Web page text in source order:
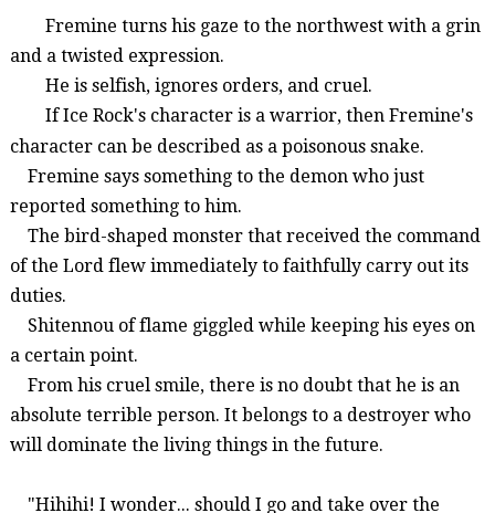
Fremine turnshis gaze to the northwest witha grin
anda twisted expression.
He is selfish, ignores orders, and cruel.
IfIce Rock's character isa warrior, then Fremine's
character can be describedas a poisonous snake.
Fremine says something to the demon who just
reportedsomething to him.
The bird-shapedmonster that received the command
of the Lord flew immediately to faithfully carry out its
duties.
Shitennou of flame giggled while keepinghis eyes on
a certain point.
Fromhis cruel smile, there is no doubt thathe is an
absolute terrible person. It belongs toa destroyer who
will dominate the living thingsin the future.
"Hihihi! I wonder... should I go and take over the